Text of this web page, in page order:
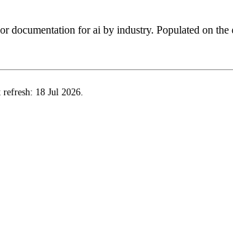
documentation forai by industry. Populated on
refresh: 18 Jul 2026.